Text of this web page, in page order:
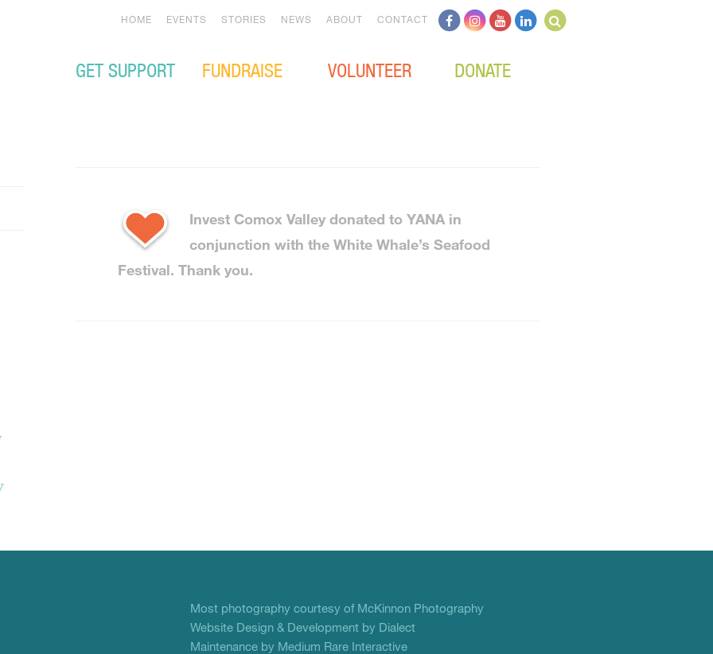
GET SUPPORT FUNDRAISE VOLUNTEER DONATE
HOME EVENTS STORIES NEWS ABOUT CONTACT
Invest Comox Valley donated to YANA in
conjunction with the White Whale’s Seafood
Festival. Thank you.
Most photography courtesy of McKinnon Photography
Website Design & Development by Dialect
Maintenance by Medium Rare Interactive